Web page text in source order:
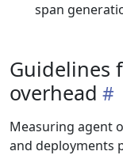
span
Guidelines
overhead
Measuring agent
and deployments